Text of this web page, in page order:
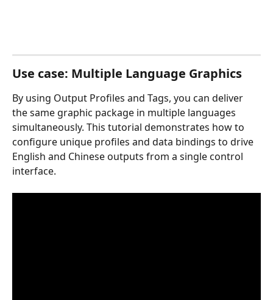
Use case: Multiple Language Graphics
By using Output Profiles and Tags, you can deliver
the same graphic package in multiple languages
simultaneously. This tutorial demonstrates how to
configure unique profiles and data bindings to drive
English and Chinese outputs from a single control
interface.